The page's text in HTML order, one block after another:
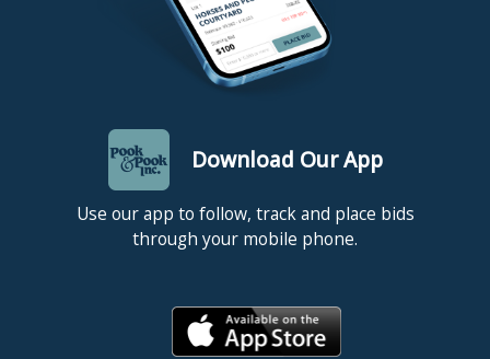
Download Our App
Use our app to follow, track and place bids
through your mobile phone.